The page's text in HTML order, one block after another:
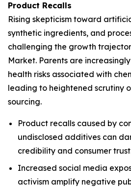
Product Recalls
Rising skepticism toward
synthetic ingredients, and
challenging the growth
Market. Parents are
health risks associated with
leading to heightened scrutiny
sourcing.
Product recalls caused by
undisclosed additives can
credibility and consumer
Increased social media
activism amplify negative